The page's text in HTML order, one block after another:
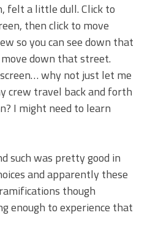
felt a little dull. Click to
then click to move
so you can see down that
down that street.
screen… why not just let me
crew travel back and forth
I might need to learn
such was pretty good in
and apparently these
though
enough to experience that